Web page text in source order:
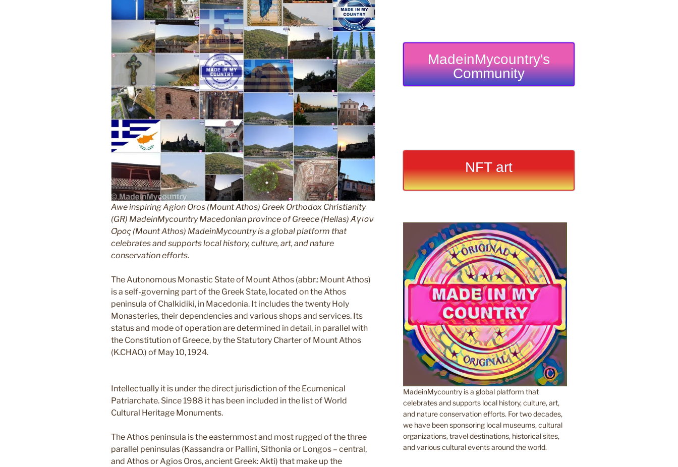
Awe inspiring Agion Oros (Mount Athos) Greek Orthodox Christianity
(GR) MadeinMycountry Macedonian province of Greece (Hellas) Άγιον
Όρος (Mount Athos) MadeinMycountry is a global platform that
celebrates and supports local history, culture, art, and nature
conservation efforts.
The Autonomous Monastic State of Mount Athos (abbr.: Mount Athos)
is a self-governing part of the Greek State, located on the Athos
peninsula of Chalkidiki, in Macedonia. It includes the twenty Holy
Monasteries, their dependencies and various shops and services. Its
status and mode of operation are determined in detail, in parallel with
the Constitution of Greece, by the Statutory Charter of Mount Athos
(K.CHAO.) of May 10, 1924.
Intellectually it is under the direct jurisdiction of the Ecumenical
Patriarchate. Since 1988 it has been included in the list of World
Cultural Heritage Monuments.
The Athos peninsula is the easternmost and most rugged of the three
parallel peninsulas (Kassandra or Pallini, Sithonia or Longos – central,
and Athos or Agios Oros, ancient Greek: Akti) that make up the
MadeinMycountry's
Community
NFT art
MadeinMycountry is a global platform that
celebrates and supports local history, culture, art,
and nature conservation efforts. For two decades,
we have been sponsoring local museums, cultural
organizations, travel destinations, historical sites,
and various cultural events around the world.